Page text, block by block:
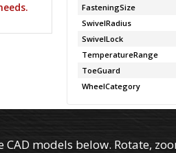
FasteningSize
SwivelRadius
SwivelLock
TemperatureRange
ToeGuard
WheelCategory
models below. Rotate,